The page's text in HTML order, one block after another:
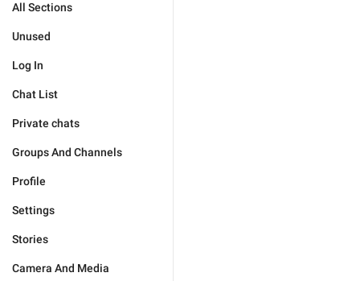
All Sections
Unused
Log In
Chat List
Private chats
Groups And Channels
Profile
Settings
Stories
Camera And Media